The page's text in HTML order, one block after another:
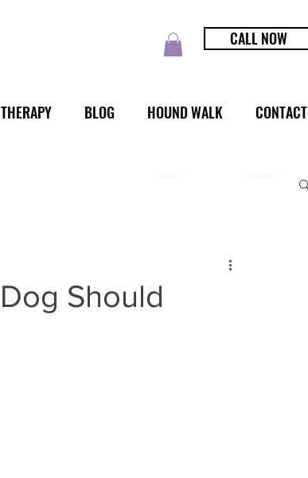
CALL NOW
THERAPY BLOG HOUND WALK CONTACT
Should